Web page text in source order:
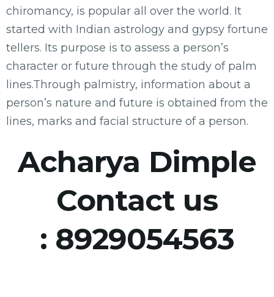
chiromancy, is popular all over the world. It
started with Indian astrology and gypsy fortune
tellers. Its purpose is to assess a person’s
character or future through the study of palm
lines.Through palmistry, information about a
person’s nature and future is obtained from the
lines, marks and facial structure of a person.
Acharya Dimple
Contact us
: 8929054563